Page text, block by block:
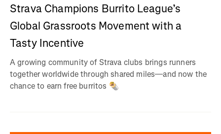
Strava Champions Burrito League’s
Global Grassroots Movement with a
Tasty Incentive
A growing community of Strava clubs brings runners
together worldwide through shared miles—and now the
chance to earn free burritos 🌯